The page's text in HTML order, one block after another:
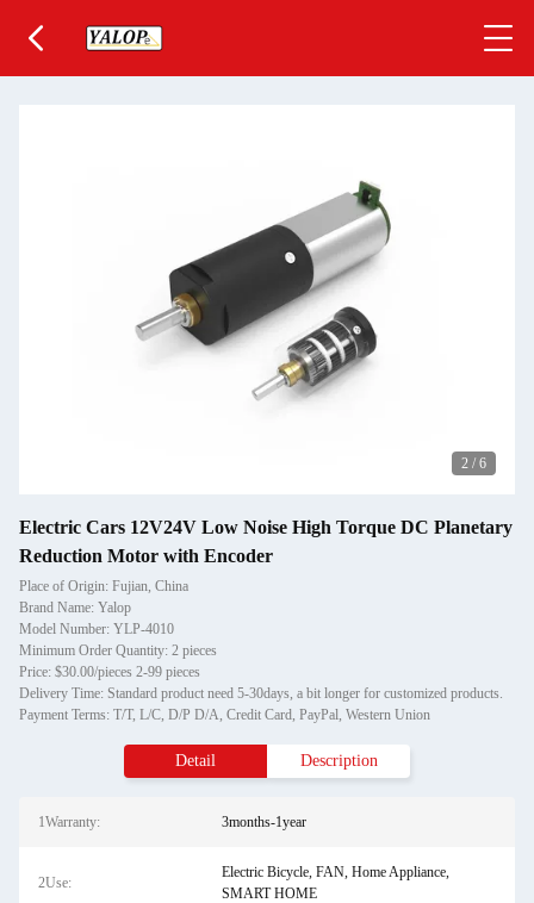
2 / 6
Electric Cars 12V24V Low Noise High Torque DC Planetary
Reduction Motor with Encoder
Place of Origin: Fujian, China
Brand Name: Yalop
Model Number: YLP-4010
Minimum Order Quantity: 2 pieces
Price: $30.00/pieces 2-99 pieces
Delivery Time: Standard product need 5-30days, a bit longer for customized products.
Payment Terms: T/T, L/C, D/P D/A, Credit Card, PayPal, Western Union
Detail Description
1Warranty: 3months-1year
2Use:
Electric Bicycle, FAN, Home Appliance,
SMART HOME